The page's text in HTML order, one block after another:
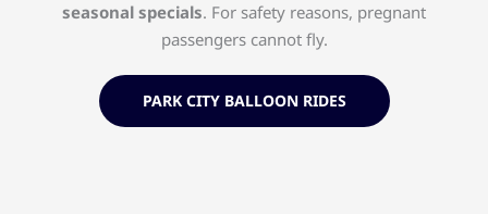
seasonal specials. For safety reasons, pregnant
passengers cannot fly.
PARK CITY BALLOON RIDES